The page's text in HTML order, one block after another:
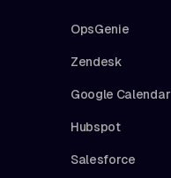
OpsGenie
Zendesk
Google Calendar
Hubspot
Salesforce